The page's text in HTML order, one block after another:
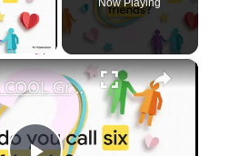
Video
×
FUNNY & COOL Group Names for 6 Friends (Creative, Chat, Pop Culture, Teams)